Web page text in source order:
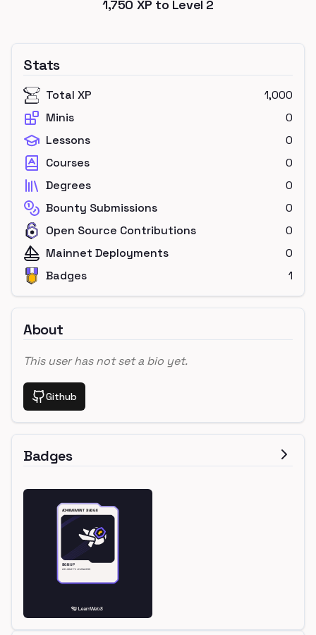
1,750 XP to Level 2
Stats
Total XP
1,000
Minis
0
Lessons
0
Courses
0
Degrees
0
Bounty Submissions
0
Open Source Contributions
0
Mainnet Deployments
0
Badges
1
About
This user has not set a bio yet.
Github
Badges